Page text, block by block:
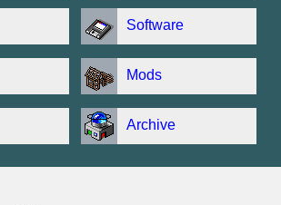
Software
Mods
Archive